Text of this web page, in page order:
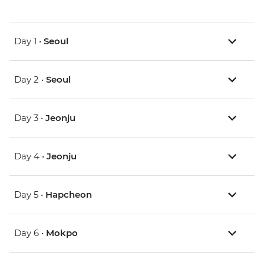
Day 1 • Seoul
Day 2 • Seoul
Day 3 • Jeonju
Day 4 • Jeonju
Day 5 • Hapcheon
Day 6 • Mokpo